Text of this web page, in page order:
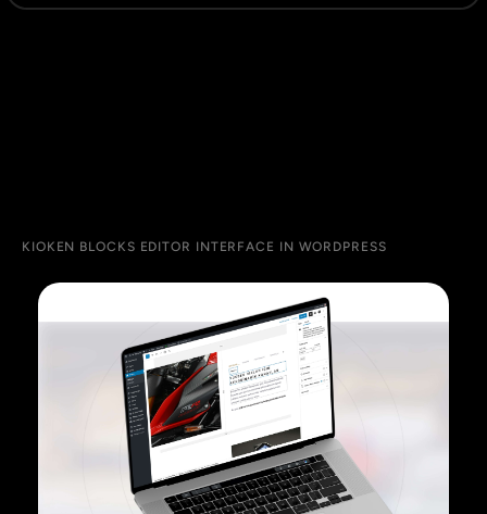
KIOKEN BLOCKS EDITOR INTERFACE IN WORDPRESS